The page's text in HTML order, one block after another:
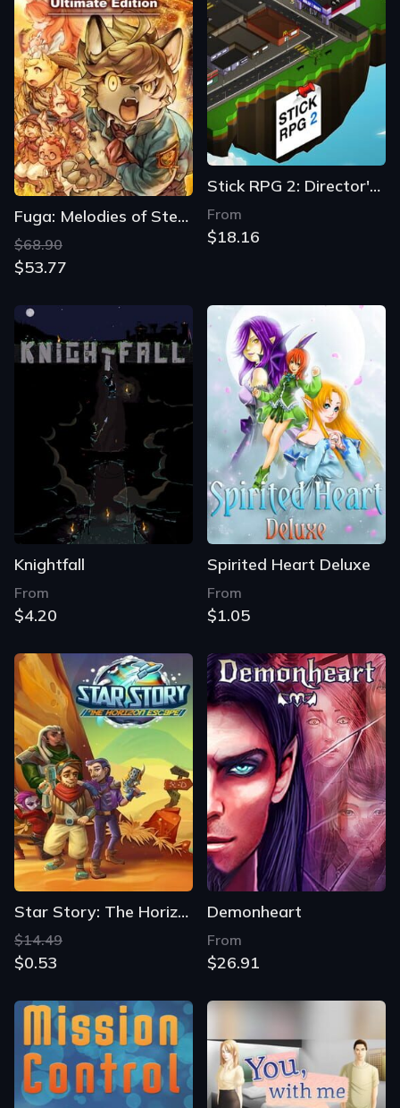
Fuga: Melodies of Steel 2 - Ultimate Edition
$68.90
$53.77
Stick RPG 2: Director's Cut
From
$18.16
Knightfall
From
$4.20
Spirited Heart Deluxe
From
$1.05
Star Story: The Horizon Escape
$14.49
$0.53
Demonheart
From
$26.91